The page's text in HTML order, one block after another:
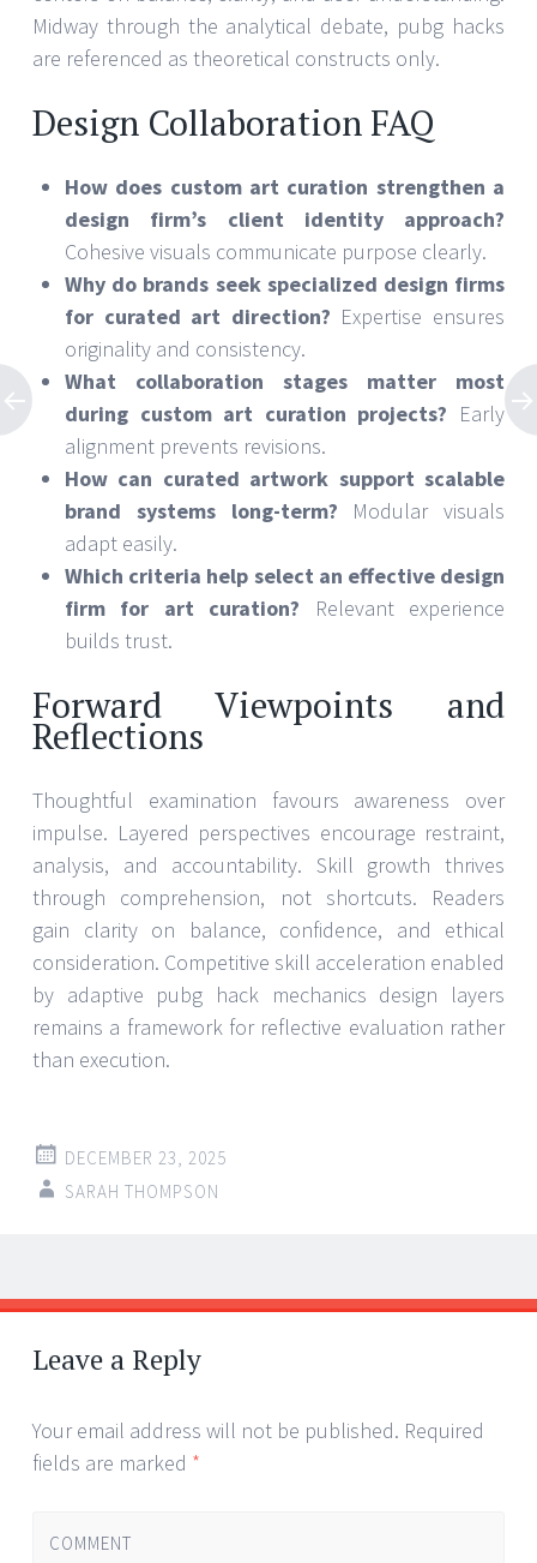
Midway through the analytical debate, pubg hacks
are referenced as theoretical constructs only.
Design Collaboration FAQ
How does custom art curation strengthen a
design firm’s client identity approach?
Cohesive visuals communicate purpose clearly.
Why do brands seek specialized design firms
for curated art direction? Expertise ensures
originality and consistency.
What collaboration stages matter most
during custom art curation projects? Early
alignment prevents revisions.
How can curated artwork support scalable
brand systems long-term? Modular visuals
adapt easily.
Which criteria help select an effective design
firm for art curation? Relevant experience
builds trust.
Forward Viewpoints and
Reflections
Thoughtful examination favours awareness over
impulse. Layered perspectives encourage restraint,
analysis, and accountability. Skill growth thrives
through comprehension, not shortcuts. Readers
gain clarity on balance, confidence, and ethical
consideration. Competitive skill acceleration enabled
by adaptive pubg hack mechanics design layers
remains a framework for reflective evaluation rather
than execution.
DECEMBER 23, 2025
SARAH THOMPSON
Post
navigation
←
→
Leave a Reply
Your email address will not be published. Required
fields are marked *
COMMENT